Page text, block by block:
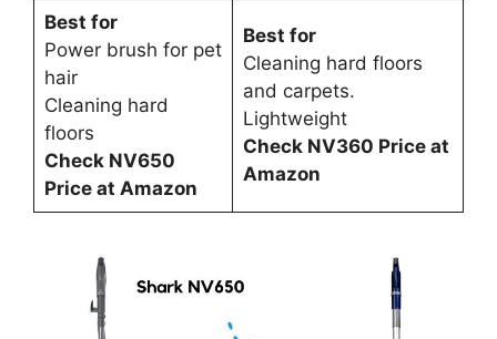
Best for
Power brush for pet
hair
Cleaning hard
floors
Check NV650
Price at Amazon
Best for
Cleaning hard floors
and carpets.
Lightweight
Check NV360 Price at
Amazon